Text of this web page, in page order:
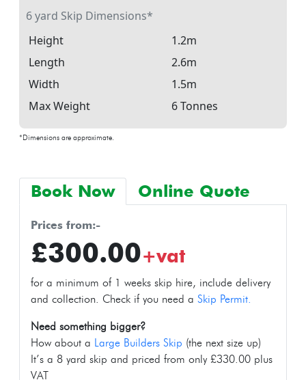
6 yard Skip Dimensions*
Height
1.2m
Length
2.6m
Width
1.5m
Max Weight
6 Tonnes
*Dimensions are approximate.
Book Now Online Quote
prices from:-
£300.00+vat
for a minimum of 1 weeks skip hire, include delivery
and collection. Check if you need a Skip Permit.
Need something bigger?
How about a Large Builders Skip (the next size up)
It’s a 8 yard skip and priced from only £330.00 plus
VAT